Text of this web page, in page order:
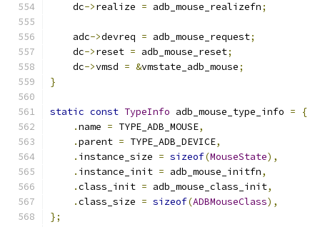
    dc
->realize = adb_mouse_realizefn;
    adc
->devreq = adb_mouse_request;
    dc
->reset = adb_mouse_reset;
    dc
->vmsd = &vmstate_adb_mouse;
}
static const TypeInfo adb_mouse_type_info =
{
.name = TYPE_ADB_MOUSE,
.parent = TYPE_ADB_DEVICE,
. instance_size = sizeof(MouseState),
. instance_init = adb_mouse_initfn,
.class_init = adb_mouse_class_init,
.class_size = sizeof(ADBMouseClass),
};